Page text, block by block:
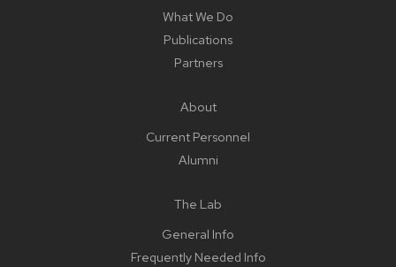
What We Do
Publications
Partners
About
Current Personnel
Alumni
The Lab
General Info
Frequently Needed Info